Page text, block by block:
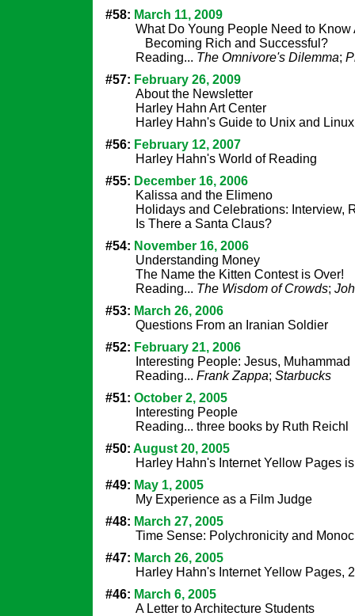
#58: March 11, 2009
What Do Young People Need to Know
Becoming Rich and Successful?
Reading... The Omnivore's Dilemma;
#57: February 26, 2009
About the Newsletter
Harley Hahn Art Center
Harley Hahn's Guide to Unix and Linux
#56: February 12, 2007
Harley Hahn's World of Reading
#55: December 16, 2006
Kalissa and the Elimeno
Holidays and Celebrations: Interview,
Is There a Santa Claus?
#54: November 16, 2006
Understanding Money
The Name the Kitten Contest is Over!
Reading... The Wisdom of Crowds;
#53: March 26, 2006
Questions From an Iranian Soldier
#52: February 21, 2006
Interesting People: Jesus, Muhammad
Reading... Frank Zappa; Starbucks
#51: October 2, 2005
Interesting People
Reading... three books by Ruth Reichl
#50: August 20, 2005
Harley Hahn's Internet Yellow Pages
#49: May 1, 2005
My Experience as a Film Judge
#48: March 27, 2005
Time Sense: Polychronicity and
#47: March 26, 2005
Harley Hahn's Internet Yellow Pages,
#46: March 6, 2005
A Letter to Architecture Students